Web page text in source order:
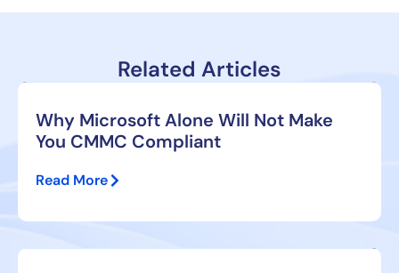
Related Articles
Why Microsoft Alone Will Not Make
You CMMC Compliant
Read More